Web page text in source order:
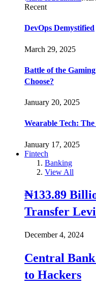
Recent
DevOps Demystified
March 29, 2025
Battle of the
Choose?
January 20, 2025
Wearable Tech:
January 17, 2025
Fintech
Banking
View All
₦133.89
Transfer
December 4, 2024
Central
to Hackers